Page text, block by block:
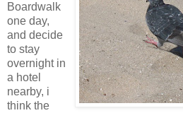
Boardwalk
one day,
and decide
to stay
overnight in
a hotel
nearby, i
think the